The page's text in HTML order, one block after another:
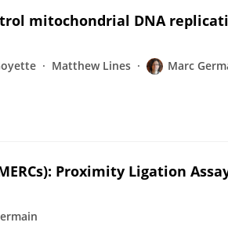
mitochondrial DNA
Matthew Lines Marc
Proximity Ligation